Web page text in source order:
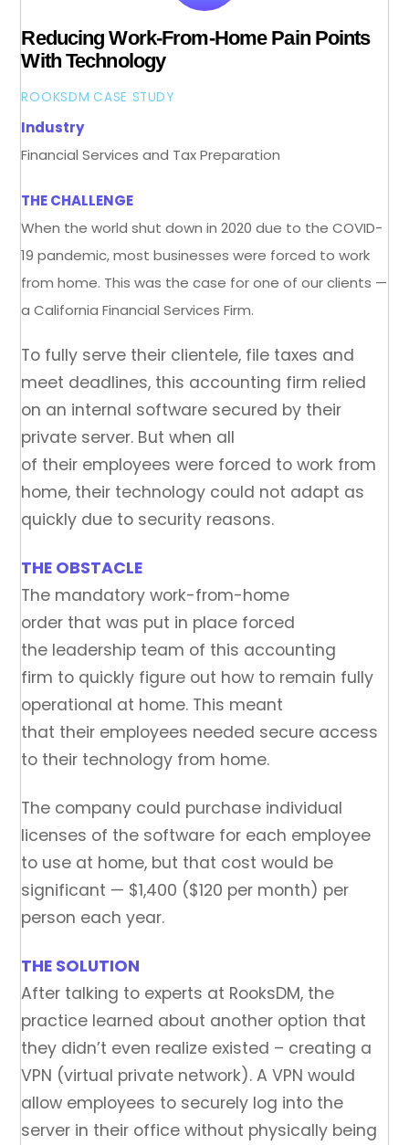
Reducing Work-From-Home Pain Points
With Technology
ROOKSDM CASE STUDY
Industry
Financial Services and Tax Preparation
THE CHALLENGE
When the world shut down in 2020 due to the COVID-
19 pandemic, most businesses were forced to work
from home. This was the case for one of our clients —
a California Financial Services Firm.
To fully serve their clientele, file taxes and
meet deadlines, this accounting firm relied
on an internal software secured by their
private server. But when all
of their employees were forced to work from
home, their technology could not adapt as
quickly due to security reasons.
THE OBSTACLE
The mandatory work-from-home
order that was put in place forced
the leadership team of this accounting
firm to quickly figure out how to remain fully
operational at home. This meant
that their employees needed secure access
to their technology from home.
The company could purchase individual
licenses of the software for each employee
to use at home, but that cost would be
significant — $1,400 ($120 per month) per
person each year.
THE SOLUTION
After talking to experts at RooksDM, the
practice learned about another option that
they didn’t even realize existed – creating a
VPN (virtual private network). A VPN would
allow employees to securely log into the
server in their office without physically being